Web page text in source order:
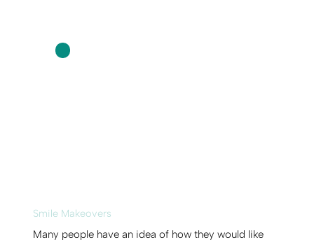
Smile Makeovers
Many people have an idea of how they would like